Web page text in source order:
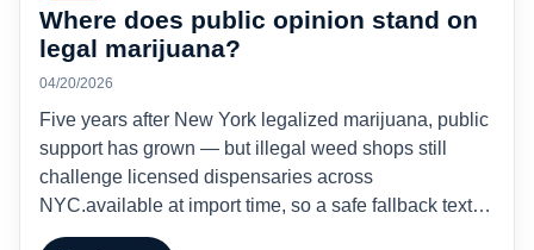
Where does public opinion stand on
legal marijuana?
04/20/2026
Five years after New York legalized marijuana, public
support has grown — but illegal weed shops still
challenge licensed dispensaries across
NYC.available at import time, so a safe fallback text…